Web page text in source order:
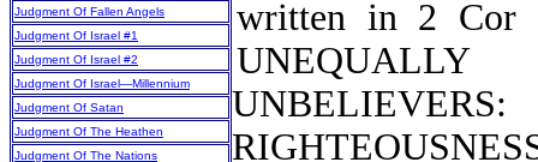
Judgment Of Fallen Angels
Judgment Of Israel #1
Judgment Of Israel #2
Judgment Of Israel—Millennium
Judgment Of Satan
Judgment Of The Heathen
Judgment Of The Nations
written in 2 Cor